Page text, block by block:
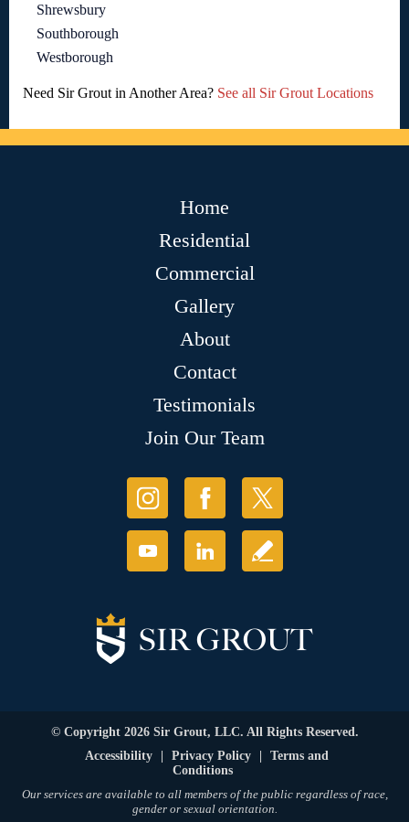
Shrewsbury
Southborough
Westborough
Need Sir Grout in Another Area? See all Sir Grout Locations
Home
Residential
Commercial
Gallery
About
Contact
Testimonials
Join Our Team
© Copyright 2026 Sir Grout, LLC. All Rights Reserved.
Accessibility
| Privacy Policy |
Terms and
Conditions
Our services are available to all members of the public regardless of race,
gender or sexual orientation.